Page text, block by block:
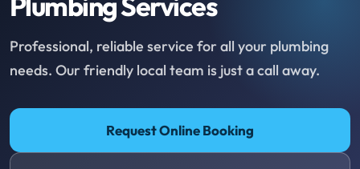
Professional, reliable service for all your plumbing
needs. Our friendly local team is just a call away.
Request Online Booking